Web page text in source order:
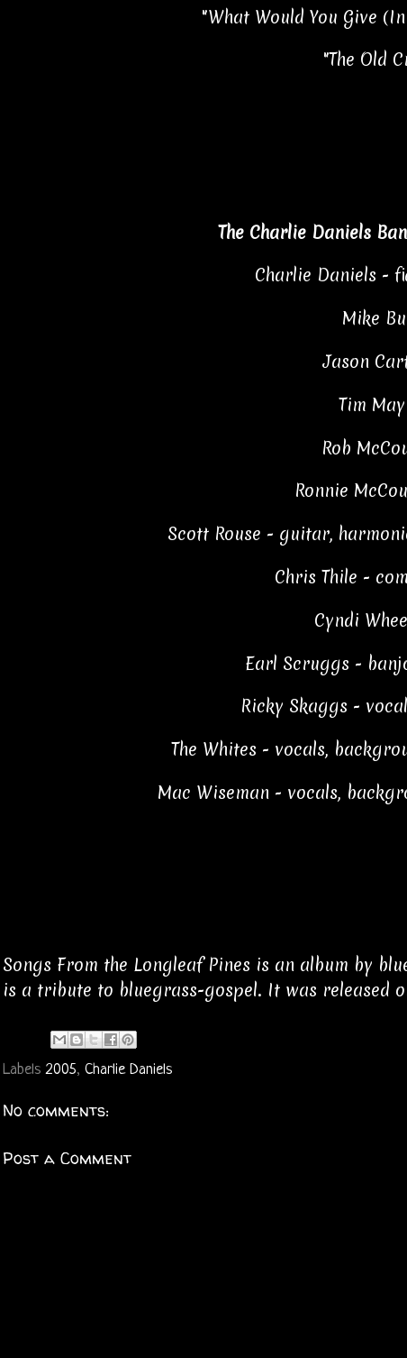
"What Would You Give
"The Old
The Charlie Daniels
Charlie Daniels -
Mike
Jason
Tim
Rob
Ronnie
Scott Rouse - guitar,
Chris Thile -
Cyndi
Earl Scruggs -
Ricky Skaggs -
The Whites - vocals,
Mac Wiseman - vocals,
Songs From the Longleaf Pines is an album by
is a tribute to bluegrass-gospel. It was released
Labels2005, Charlie Daniels
No comments:
Post a Comment